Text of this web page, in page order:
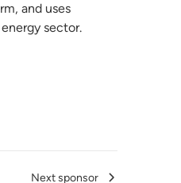
and uses
sector.
Next sponsor